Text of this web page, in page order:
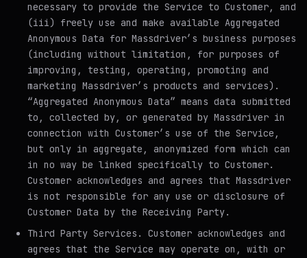
necessary to provide the Service to Customer, and
(iii) freely use and make available Aggregated
Anonymous Data for Massdriver’s business purposes
(including without limitation, for purposes of
improving, testing, operating, promoting and
marketing Massdriver’s products and services).
“Aggregated Anonymous Data” means data submitted
to, collected by, or generated by Massdriver in
connection with Customer’s use of the Service,
but only in aggregate, anonymized form which can
in no way be linked specifically to Customer.
Customer acknowledges and agrees that Massdriver
is not responsible for any use or disclosure of
Customer Data by the Receiving Party.
Third Party Services . Customer acknowledges and
agrees that the Service may operate on, with or